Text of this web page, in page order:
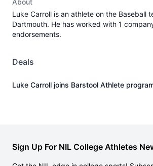
About
Luke Carroll is an athlete on the Baseball
Dartmouth. He has worked with 1
endorsements.
Deals
Luke Carroll joins Barstool Athlete
Sign Up For NIL College Athletes